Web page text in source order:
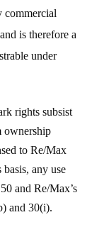
commercial
is therefore a
under
rights subsist
to Re/Max
any use
and Re/Max’s
and 30(i).